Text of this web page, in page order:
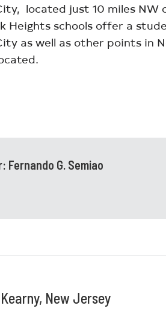
located just 10 miles
Heights schools offer a
as well as other points in
Fernando G. Semiao
New Jersey